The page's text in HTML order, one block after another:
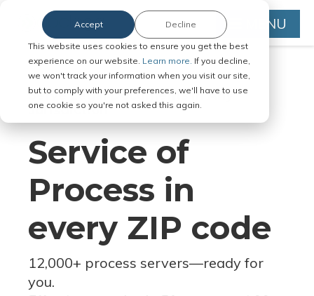
This website uses cookies to ensure you get the best
experience on our website. Learn more. If you decline,
we won't track your information when you visit our site,
but to comply with your preferences, we'll have to use
one cookie so you're not asked this again.
Accept Decline MENU
Serve Legal Documents in Any
Jurisdiction
Service of
Process in
every ZIP code
12,000+ process servers—ready for
you.